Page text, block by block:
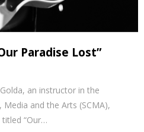
Paradise Lost”
an instructor in the
and the Arts (SCMA),
“Our…